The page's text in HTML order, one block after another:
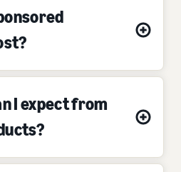
I expect from